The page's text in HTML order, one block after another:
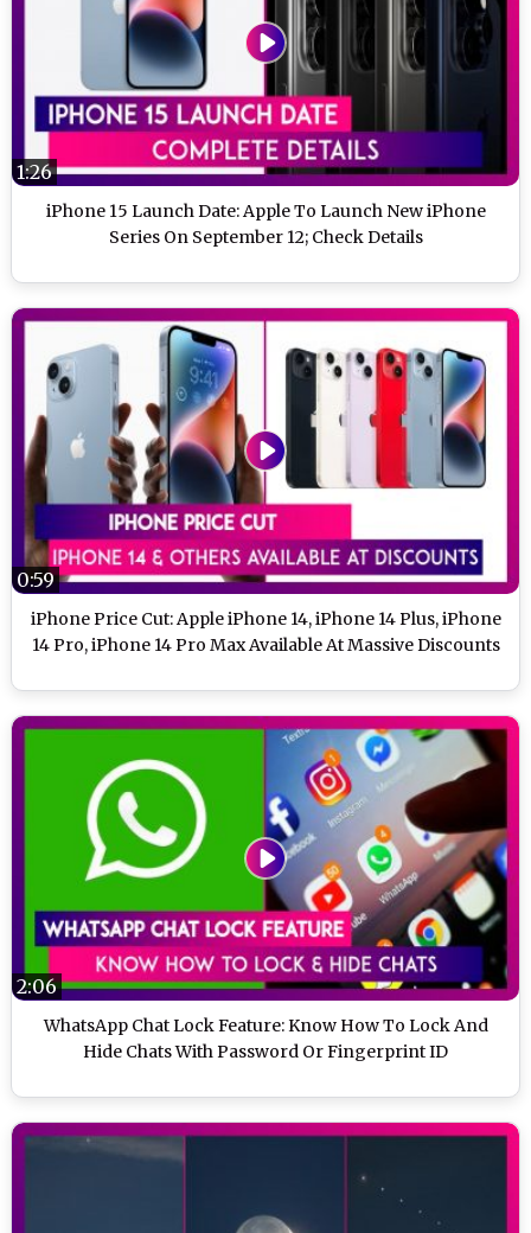
iPhone 15 Launch Date: Apple To Launch New iPhone
Series On September 12; Check Details
1:26
iPhone Price Cut: Apple iPhone 14, iPhone 14 Plus, iPhone
14 Pro, iPhone 14 Pro Max Available At Massive Discounts
0:59
WhatsApp Chat Lock Feature: Know How To Lock And
Hide Chats With Password Or Fingerprint ID
2:06